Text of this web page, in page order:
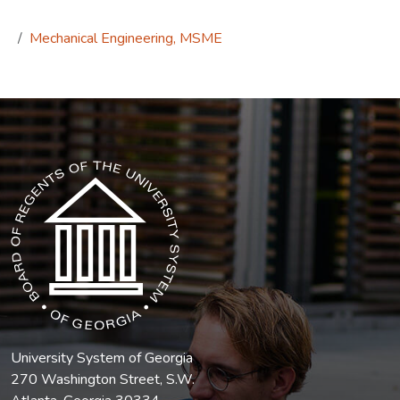
Mechanical Engineering, MSME
The USG icon link in the footer opens in a new tab.
University System of Georgia
270 Washington Street, S.W.